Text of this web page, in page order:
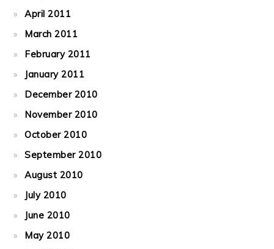
April 2011
March 2011
February 2011
January 2011
December 2010
November 2010
October 2010
September 2010
August 2010
July 2010
June 2010
May 2010